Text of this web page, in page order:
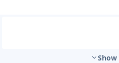
Show